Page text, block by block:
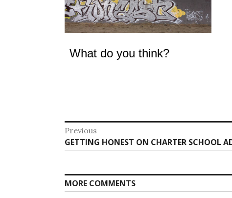
What do you think?
Post
navigation
Previous
Previous
post:
GETTING HONEST ON CHARTER SCHOOL
MORE COMMENTS